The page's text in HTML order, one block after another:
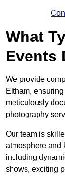
What
Events
We provide
Eltham,
meticulously
photography
Our team is
atmosphere and
including
shows, exciting